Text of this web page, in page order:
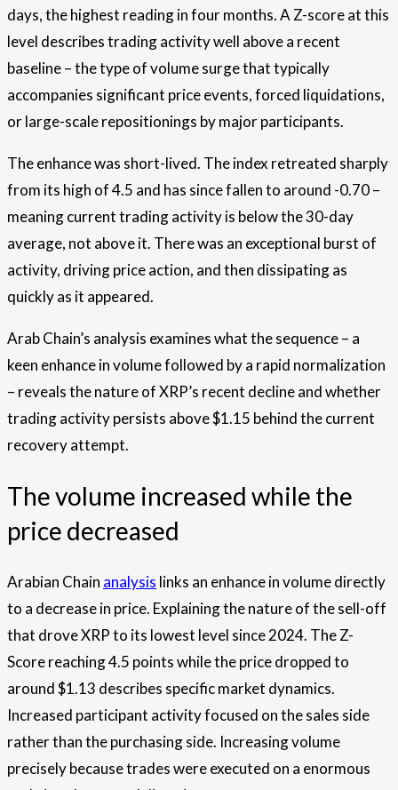
days, the highest reading in four months. A Z-score at this
level describes trading activity well above a recent
baseline – the type of volume surge that typically
accompanies significant price events, forced liquidations,
or large-scale repositionings by major participants.
The enhance was short-lived. The index retreated sharply
from its high of 4.5 and has since fallen to around -0.70 –
meaning current trading activity is below the 30-day
average, not above it. There was an exceptional burst of
activity, driving price action, and then dissipating as
quickly as it appeared.
Arab Chain’s analysis examines what the sequence – a
keen enhance in volume followed by a rapid normalization
– reveals the nature of XRP’s recent decline and whether
trading activity persists above $1.15 behind the current
recovery attempt.
The volume increased while the
price decreased
Arabian Chain analysis links an enhance in volume directly
to a decrease in price. Explaining the nature of the sell-off
that drove XRP to its lowest level since 2024. The Z-
Score reaching 4.5 points while the price dropped to
around $1.13 describes specific market dynamics.
Increased participant activity focused on the sales side
rather than the purchasing side. Increasing volume
precisely because trades were executed on a enormous